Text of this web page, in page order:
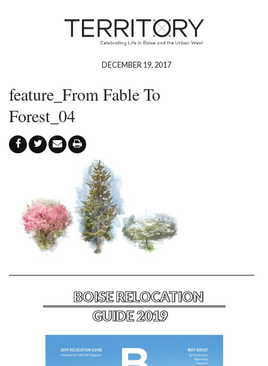
DECEMBER 19, 2017
feature_From Fable To
Forest_04
BOISE RELOCATION
GUIDE 2019